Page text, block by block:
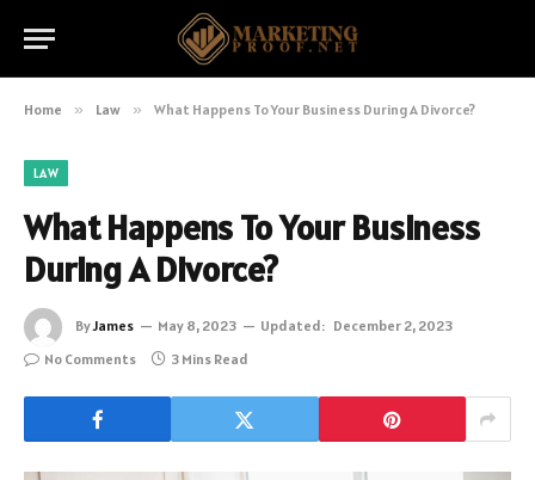
Home » Law » What Happens To Your Business During A Divorce?
LAW
What Happens To Your Business
During A Divorce?
ByJames May 8, 2023 Updated: December 2, 2023
No Comments
3 Mins Read